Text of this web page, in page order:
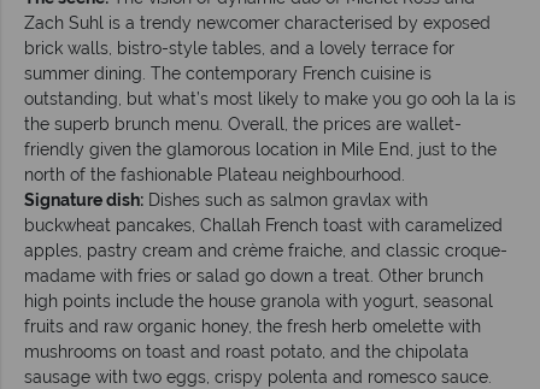
Zach Suhl is a trendy newcomer characterised by exposed
brick walls, bistro-style tables, and a lovely terrace for
summer dining. The contemporary French cuisine is
outstanding, but what’s most likely to make you go ooh la la is
the superb brunch menu. Overall, the prices are wallet-
friendly given the glamorous location in Mile End, just to the
north of the fashionable Plateau neighbourhood.
Signature dish: Dishes such as salmon gravlax with
buckwheat pancakes, Challah French toast with caramelized
apples, pastry cream and crème fraiche, and classic croque-
madame with fries or salad go down a treat. Other brunch
high points include the house granola with yogurt, seasonal
fruits and raw organic honey, the fresh herb omelette with
mushrooms on toast and roast potato, and the chipolata
sausage with two eggs, crispy polenta and romesco sauce.